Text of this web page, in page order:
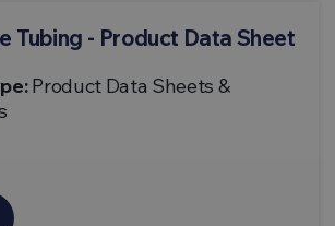
Tubing - Product Data Sheet
Product Data Sheets &